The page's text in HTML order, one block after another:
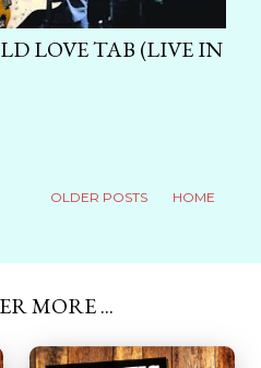
LOVE TAB (LIVE IN
OLDER POSTS HOME
MORE ...